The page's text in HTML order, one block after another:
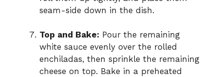
seam-side down in the dish.
Top and Bake: Pour the remaining
white sauce evenly over the rolled
enchiladas, then sprinkle the remaining
cheese on top. Bake in a preheated